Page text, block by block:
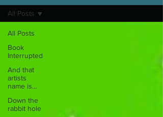
All Posts
Book
Interrupted
And that
artists
name is...
Down the
rabbit hole
All Posts